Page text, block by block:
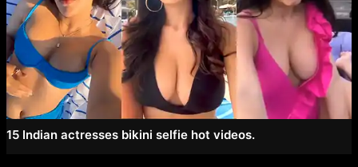
15 Indian actresses bikini selfie hot videos.